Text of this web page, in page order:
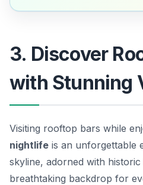
3. Discover
with Stunning
Visiting rooftop bars while
nightlife is an unforgettable
skyline, adorned with historic
breathtaking backdrop for